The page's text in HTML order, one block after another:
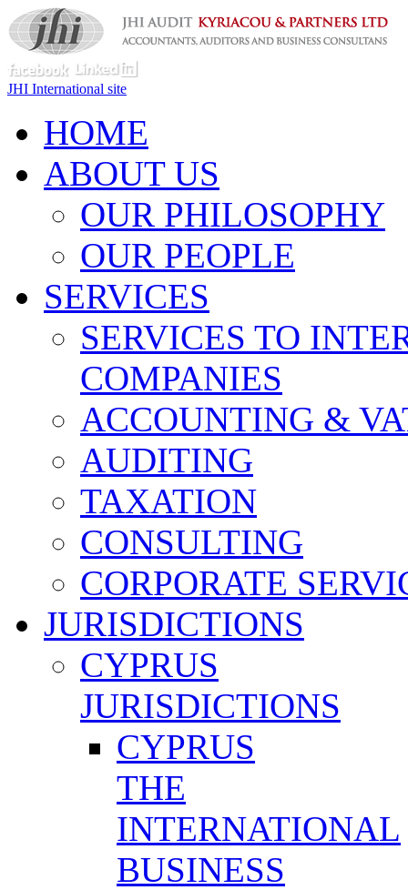
JHI International site
HOME
ABOUT US
OUR PHILOSOPHY
OUR PEOPLE
SERVICES
SERVICES TO
COMPANIES
ACCOUNTING &
AUDITING
TAXATION
CONSULTING
CORPORATE
JURISDICTIONS
CYPRUS
JURISDICTIONS
CYPRUS
THE
INTERNATIONAL
BUSINESS